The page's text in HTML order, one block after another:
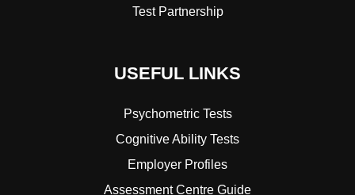
Test Partnership
USEFUL LINKS
Psychometric Tests
Cognitive Ability Tests
Employer Profiles
Assessment Centre Guide